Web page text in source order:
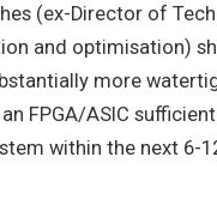
(ex-Director of
and optimisation)
more
FPGA/ASIC
within the next 6-